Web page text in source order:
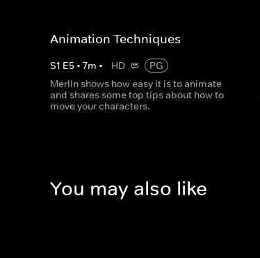
Animation Techniques
S1 E5 • 7m • HD
PG
Merlin shows how easy it is to animate
and shares some top tips about how to
move your characters.
You may also like